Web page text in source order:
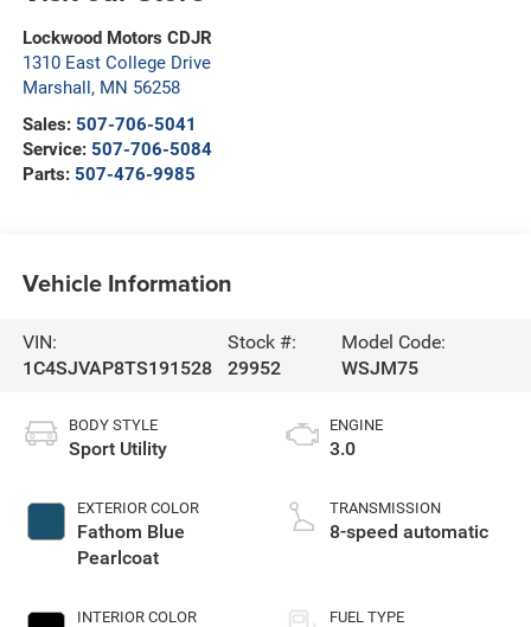
Lockwood Motors CDJR
1310 East College Drive
Marshall , MN 56258
Sales: 507-706-5041
Service: 507-706-5084
Parts: 507-476-9985
Vehicle Information
VIN:
1C4SJVAP8TS191528
Stock #:
29952
Model Code:
WSJM75
BODY STYLE
Sport Utility
EXTERIOR COLOR
Fathom Blue
Pearlcoat
INTERIOR COLOR
ENGINE
3.0
TRANSMISSION
8-speed automatic
FUEL TYPE